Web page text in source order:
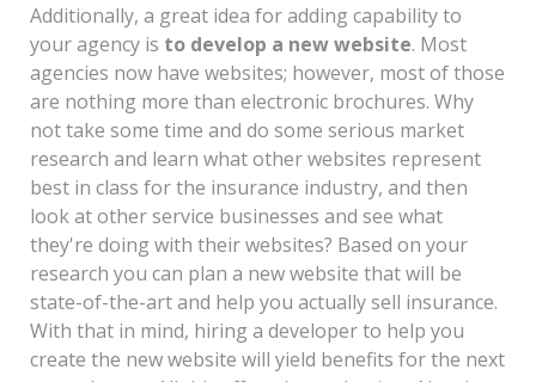
Additionally, a great idea for adding capability to
your agency is to develop a new website. Most
agencies now have websites; however, most of those
are nothing more than electronic brochures. Why
not take some time and do some serious market
research and learn what other websites represent
best in class for the insurance industry, and then
look at other service businesses and see what
they're doing with their websites? Based on your
research you can plan a new website that will be
state-of-the-art and help you actually sell insurance.
With that in mind, hiring a developer to help you
create the new website will yield benefits for the next